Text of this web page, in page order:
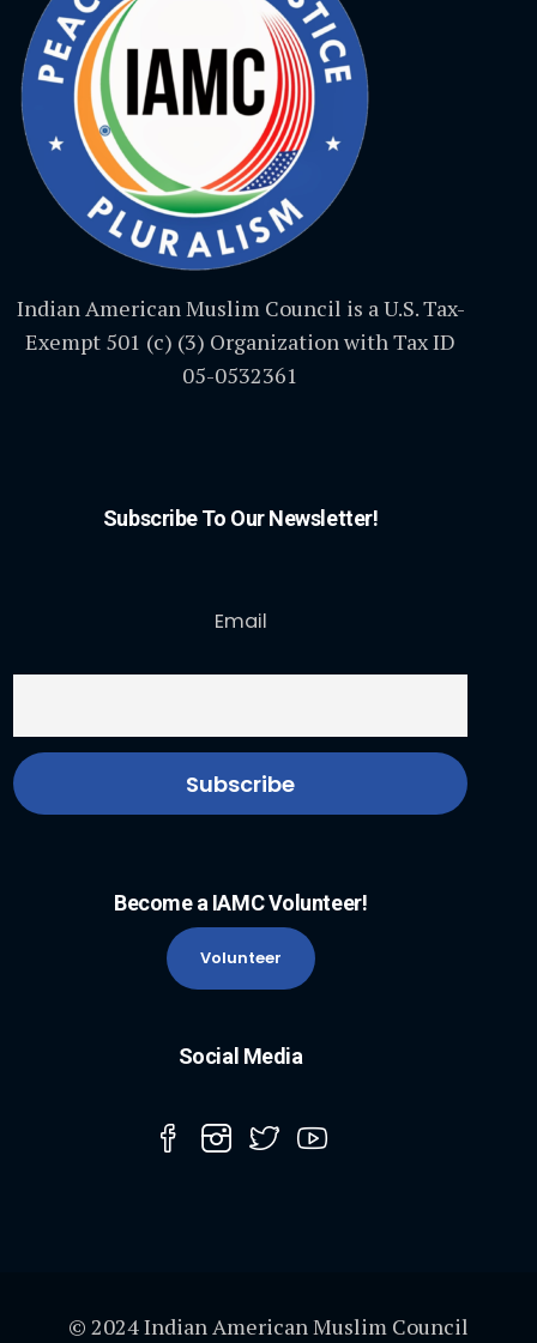
Indian American Muslim Council is a U.S. Tax-
Exempt 501 (c) (3) Organization with Tax ID
05-0532361
Subscribe To Our Newsletter!
Email
Become a IAMC Volunteer!
Volunteer
Social Media
© 2024 Indian American Muslim Council